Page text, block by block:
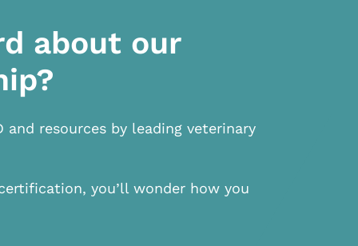
about our
and resources by leading veterinary
you’ll wonder how you